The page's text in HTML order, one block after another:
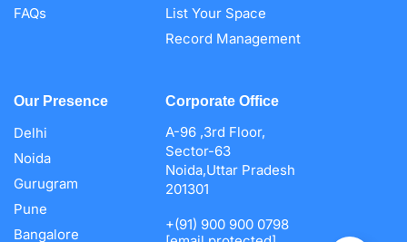
FAQs
List Your Space
Record Management
Our Presence
Delhi
Noida
Gurugram
Pune
Bangalore
Corporate Office
A-96 ,3rd Floor,
Sector-63
Noida,Uttar Pradesh
201301
+(91) 900 900 0798